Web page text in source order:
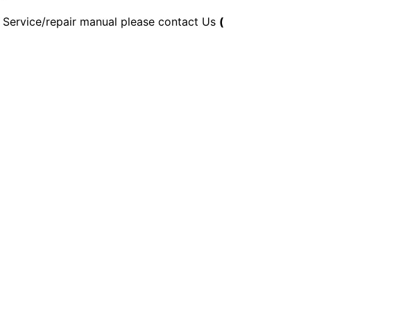
repair manual please contact Us (